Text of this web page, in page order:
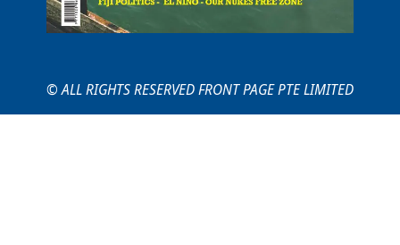
© ALL RIGHTS RESERVED FRONT PAGE PTE LIMITED